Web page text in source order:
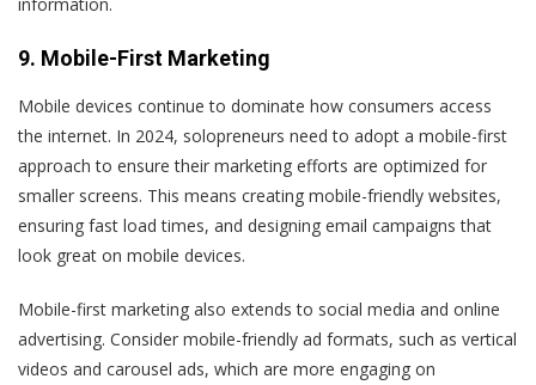
9. Mobile-First Marketing
Mobile devices continue to dominate how consumers access
the internet. In 2024, solopreneurs need to adopt a mobile-first
approach to ensure their marketing efforts are optimized for
smaller screens. This means creating mobile-friendly websites,
ensuring fast load times, and designing email campaigns that
look great on mobile devices.
Mobile-first marketing also extends to social media and online
advertising. Consider mobile-friendly ad formats, such as vertical
videos and carousel ads, which are more engaging on